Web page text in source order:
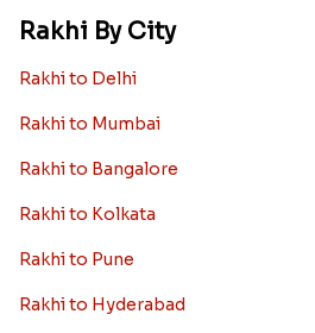
Rakhi By City
Rakhi to Delhi
Rakhi to Mumbai
Rakhi to Bangalore
Rakhi to Kolkata
Rakhi to Pune
Rakhi to Hyderabad